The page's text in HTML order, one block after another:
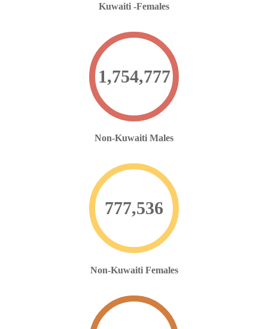
Kuwaiti -Females
1,754,777
Non-Kuwaiti Males
777,536
Non-Kuwaiti Females